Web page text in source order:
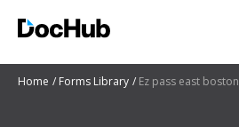
Home Forms Library Ez pass east boston